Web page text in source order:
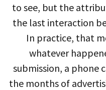
to see, but the
the last interaction
In practice, that
whatever
submission, a
the months of